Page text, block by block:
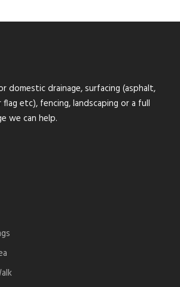
domestic drainage, surfacing (asphalt,
etc), fencing, landscaping or a full
we can help.